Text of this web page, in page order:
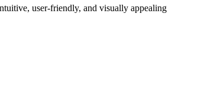
user-friendly, and visually appealing